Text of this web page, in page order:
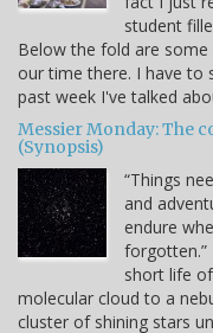
student
Below the fold are
our time there. I have to
past week I've talked
Messier Monday: The
(Synopsis)
“Things
and
endure
forgotten.”
short life
molecular cloud to a
cluster of shining stars